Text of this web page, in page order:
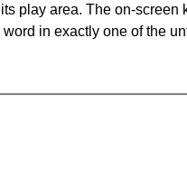
play area. The on-screen
in exactly one of the